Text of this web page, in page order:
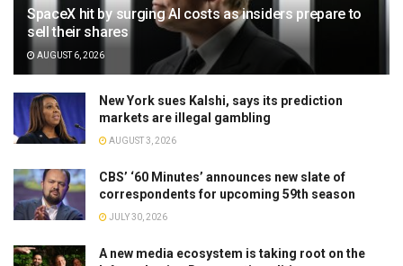
SpaceX hit by surging AI costs as insiders prepare to
sell their shares
AUGUST 6, 2026
New York sues Kalshi, says its prediction
markets are illegal gambling
AUGUST 3, 2026
CBS’ ‘60 Minutes’ announces new slate of
correspondents for upcoming 59th season
JULY 30, 2026
A new media ecosystem is taking root on the